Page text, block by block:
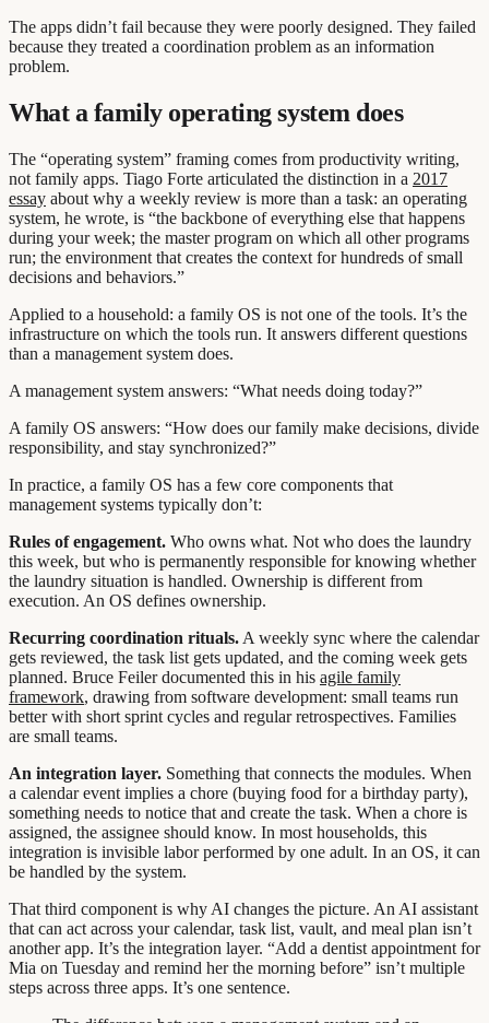
The apps didn’t fail because they were poorly designed. They failed
because they treated a coordination problem as an information
problem.
What a family operating system does
The “operating system” framing comes from productivity writing,
not family apps. Tiago Forte articulated the distinction in a 2017
essay about why a weekly review is more than a task: an operating
system, he wrote, is “the backbone of everything else that happens
during your week; the master program on which all other programs
run; the environment that creates the context for hundreds of small
decisions and behaviors.”
Applied to a household: a family OS is not one of the tools. It’s the
infrastructure on which the tools run. It answers different questions
than a management system does.
A management system answers: “What needs doing today?”
A family OS answers: “How does our family make decisions, divide
responsibility, and stay synchronized?”
In practice, a family OS has a few core components that
management systems typically don’t:
Rules of engagement. Who owns what. Not who does the laundry
this week, but who is permanently responsible for knowing whether
the laundry situation is handled. Ownership is different from
execution. An OS defines ownership.
Recurring coordination rituals. A weekly sync where the calendar
gets reviewed, the task list gets updated, and the coming week gets
planned. Bruce Feiler documented this in his agile family
framework, drawing from software development: small teams run
better with short sprint cycles and regular retrospectives. Families
are small teams.
An integration layer. Something that connects the modules. When
a calendar event implies a chore (buying food for a birthday party),
something needs to notice that and create the task. When a chore is
assigned, the assignee should know. In most households, this
integration is invisible labor performed by one adult. In an OS, it can
be handled by the system.
That third component is why AI changes the picture. An AI assistant
that can act across your calendar, task list, vault, and meal plan isn’t
another app. It’s the integration layer. “Add a dentist appointment for
Mia on Tuesday and remind her the morning before” isn’t multiple
steps across three apps. It’s one sentence.